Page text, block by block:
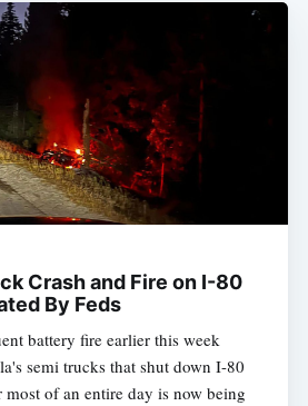
Crash and Fire on I-80
By Feds
battery fire earlier this week
semi trucks that shut down I-80
of an entire day is now being